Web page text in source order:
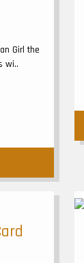
Girl the
wi..